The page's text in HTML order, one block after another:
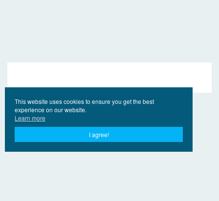
This website uses cookies to ensure you get the best
experience on our website.
Learn more
I agree!